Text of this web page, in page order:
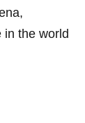
in the world‌